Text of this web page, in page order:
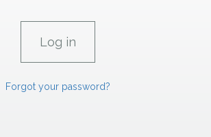
Forgot your password?